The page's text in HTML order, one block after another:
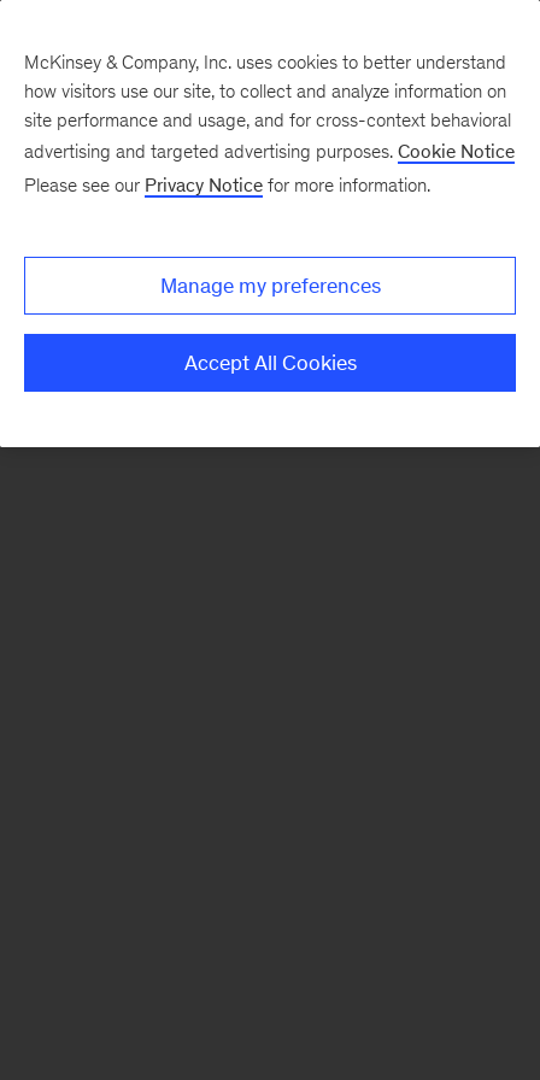
There was a problem loading this section.
McKinsey & Company, Inc. uses cookies to better understand
how visitors use our site, to collect and analyze information on
site performance and usage, and for cross-context behavioral
advertising and targeted advertising purposes. Cookie Notice
Please see our Privacy Notice for more information.
Manage my preferences
Accept All Cookies